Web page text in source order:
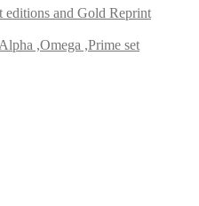
editions and Gold Reprint
,Omega ,Prime set